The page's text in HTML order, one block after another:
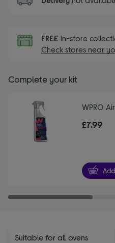
FREE in-store
Check stores near
Complete your kit
WPRO
£7.99
Suitable for all ovens